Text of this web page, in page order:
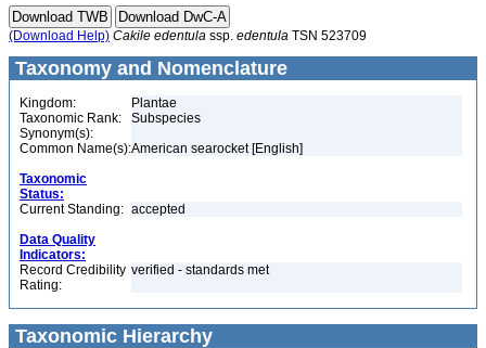
(Download Help) Cakile edentula ssp. edentula TSN 523709
Taxonomy and Nomenclature
Kingdom:
Plantae
Taxonomic Rank:
Subspecies
Synonym(s):
Common Name(s):American searocket [English]
Taxonomic
Status:
Current Standing: accepted
Data Quality
Indicators:
Record Credibility
Rating:
verified - standards met
Taxonomic Hierarchy